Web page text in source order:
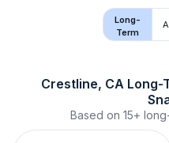
Long-
Term
Crestline, CA Long-
Based on 15+